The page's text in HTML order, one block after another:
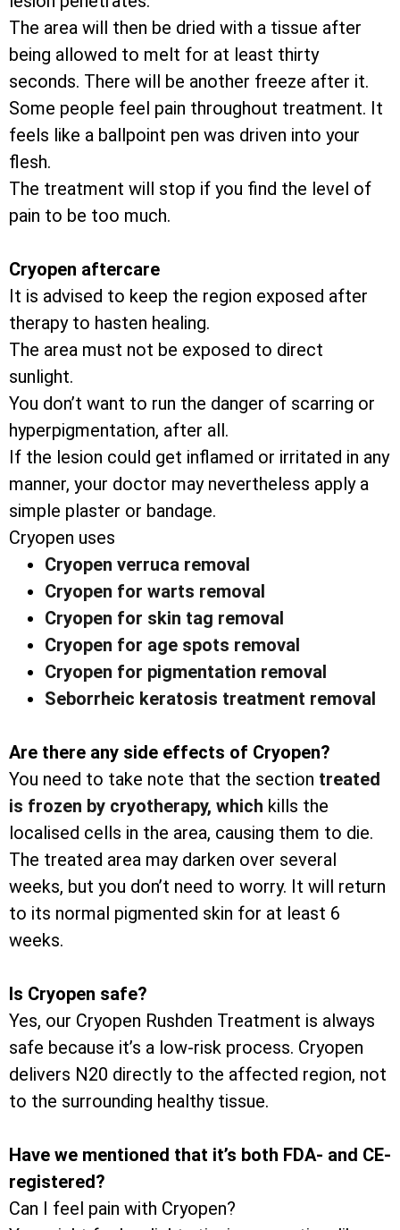
The area will then be dried with a tissue after
being allowed to melt for at least thirty
seconds. There will be another freeze after it.
Some people feel pain throughout treatment. It
feels like a ballpoint pen was driven into your
flesh.
The treatment will stop if you find the level of
pain to be too much.
Cryopen aftercare
It is advised to keep the region exposed after
therapy to hasten healing.
The area must not be exposed to direct
sunlight.
You don’t want to run the danger of scarring or
hyperpigmentation, after all.
If the lesion could get inflamed or irritated in any
manner, your doctor may nevertheless apply a
simple plaster or bandage.
Cryopen uses
Cryopen verruca removal
Cryopen for warts removal
Cryopen for skin tag removal
Cryopen for age spots removal
Cryopen for pigmentation removal
Seborrheic keratosis treatment removal
Are there any side effects of Cryopen?
You need to take note that the section treated
is frozen by cryotherapy, which kills the
localised cells in the area, causing them to die.
The treated area may darken over several
weeks, but you don’t need to worry. It will return
to its normal pigmented skin for at least 6
weeks.
Is Cryopen safe?
Yes, our Cryopen Rushden Treatment is always
safe because it’s a low-risk process. Cryopen
delivers N20 directly to the affected region, not
to the surrounding healthy tissue.
Have we mentioned that it’s both FDA- and CE-
registered?
Can I feel pain with Cryopen?